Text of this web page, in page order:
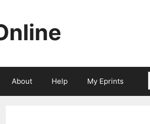
About Help My Eprints